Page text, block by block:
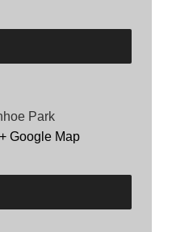
Park
+ Google Map